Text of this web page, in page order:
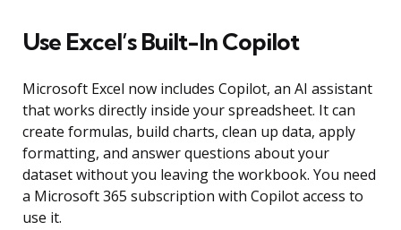
Use Excel’s Built-In Copilot
Microsoft Excel now includes Copilot, an AI assistant
that works directly inside your spreadsheet. It can
create formulas, build charts, clean up data, apply
formatting, and answer questions about your
dataset without you leaving the workbook. You need
a Microsoft 365 subscription with Copilot access to
use it.